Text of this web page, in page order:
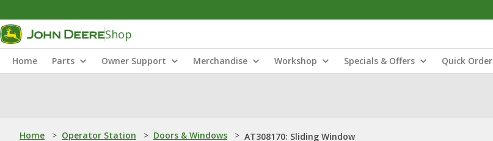
Shop
Home Parts Owner Support Merchandise Workshop Specials & Offers Quick Order
Home > Operator Station > Doors & Windows > AT308170: Sliding Window